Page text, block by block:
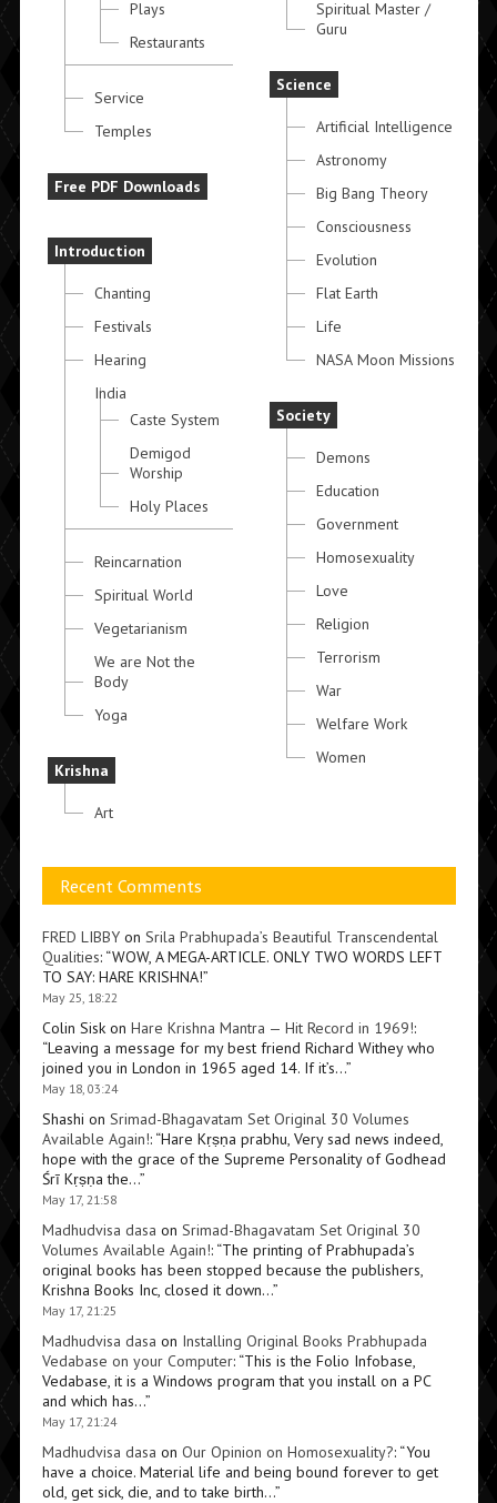
Plays
Restaurants
Service
Temples
Free PDF Downloads
Introduction
Chanting
Festivals
Hearing
India
Caste System
Demigod
Worship
Holy Places
Reincarnation
Spiritual World
Vegetarianism
We are Not the
Body
Yoga
Krishna
Art
Spiritual Master /
Guru
Science
Artificial Intelligence
Astronomy
Big Bang Theory
Consciousness
Evolution
Flat Earth
Life
NASA Moon Missions
Society
Demons
Education
Government
Homosexuality
Love
Religion
Terrorism
War
Welfare Work
Women
Recent Comments
FRED LIBBYon Srila Prabhupada’s Beautiful Transcendental
Qualities: “WOW, A MEGA-ARTICLE. ONLY TWO WORDS LEFT
TO SAY: HARE KRISHNA!”
May 25, 18:22
Colin Siskon Hare Krishna Mantra — Hit Record in 1969!:
“Leaving a message for my best friend Richard Withey who
joined you in London in 1965 aged 14. If it’s…”
May 18, 03:24
Shashi on Srimad-Bhagavatam Set Original 30 Volumes
Available Again!: “Hare Kṛṣṇa prabhu, Very sad news indeed,
hope with the grace of the Supreme Personality of Godhead
Śrī Kṛṣṇa the…”
May 17, 21:58
Madhudvisa dasa on Srimad-Bhagavatam Set Original 30
Volumes Available Again!: “The printing of Prabhupada’s
original books has been stopped because the publishers,
Krishna Books Inc, closed it down…”
May 17, 21:25
Madhudvisa dasa on Installing Original Books Prabhupada
Vedabase on your Computer: “This is the Folio Infobase,
Vedabase, it is a Windows program that you install on a PC
and which has…”
May 17, 21:24
Madhudvisa dasa on Our Opinion on Homosexuality?: “You
have a choice. Material life and being bound forever to get
old, get sick, die, and to take birth…”